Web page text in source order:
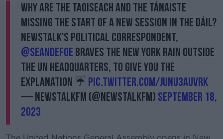
Why are the Taoiseach and the Tánaiste
missing the start of a new session in the Dáil?
Newstalk's Political Correspondent,
@SeanDefoe braves the New York rain outside
the UN Headquarters, to give you the
explanation ☔️ pic.twitter.com/JUnu3AuVrk
— NewstalkFM (@NewstalkFM) September 18,
2023